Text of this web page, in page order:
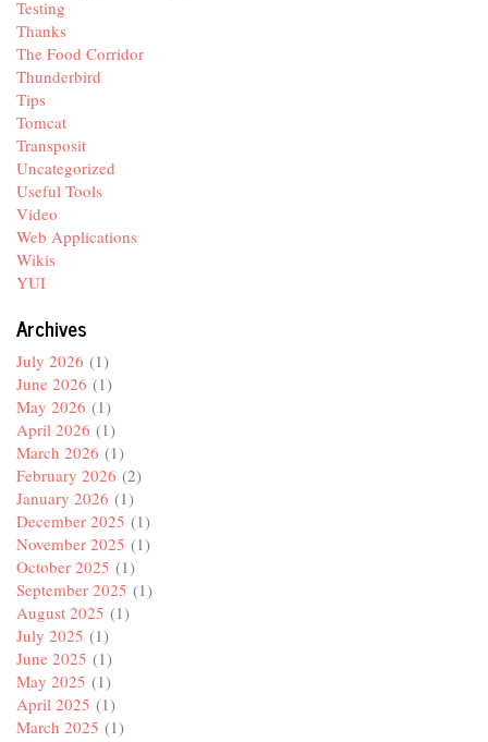
Testing
Thanks
The Food Corridor
Thunderbird
Tips
Tomcat
Transposit
Uncategorized
Useful Tools
Video
Web Applications
Wikis
YUI
Archives
July 2026 (1)
June 2026 (1)
May 2026 (1)
April 2026 (1)
March 2026 (1)
February 2026 (2)
January 2026 (1)
December 2025 (1)
November 2025 (1)
October 2025 (1)
September 2025 (1)
August 2025 (1)
July 2025 (1)
June 2025 (1)
May 2025 (1)
April 2025 (1)
March 2025 (1)